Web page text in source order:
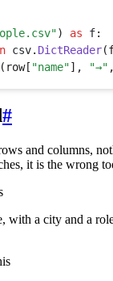
") as f:
csv. DictReader(
( row[ "name"] , "→" ,
#
and columns,
it is the wrong
with a city and a